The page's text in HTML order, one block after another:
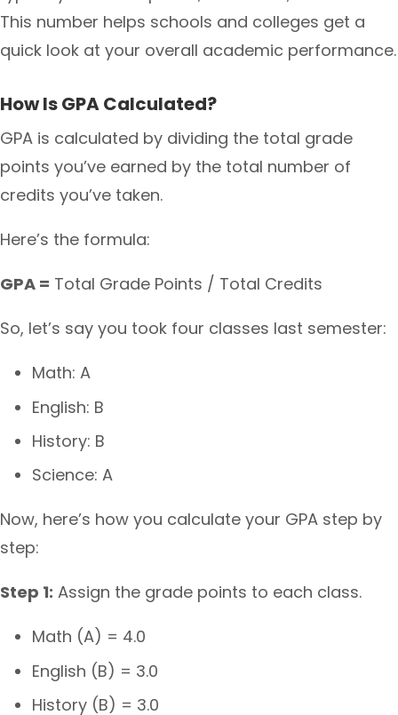
This number helps schools and colleges get a
quick look at your overall academic performance.
How Is GPA Calculated?
GPA is calculated by dividing the total grade
points you’ve earned by the total number of
credits you’ve taken.
Here’s the formula:
GPA = Total Grade Points / Total Credits
So, let’s say you took four classes last semester:
Math: A
English: B
History: B
Science: A
Now, here’s how you calculate your GPA step by
step:
Step 1: Assign the grade points to each class.
Math (A) = 4.0
English (B) = 3.0
History (B) = 3.0